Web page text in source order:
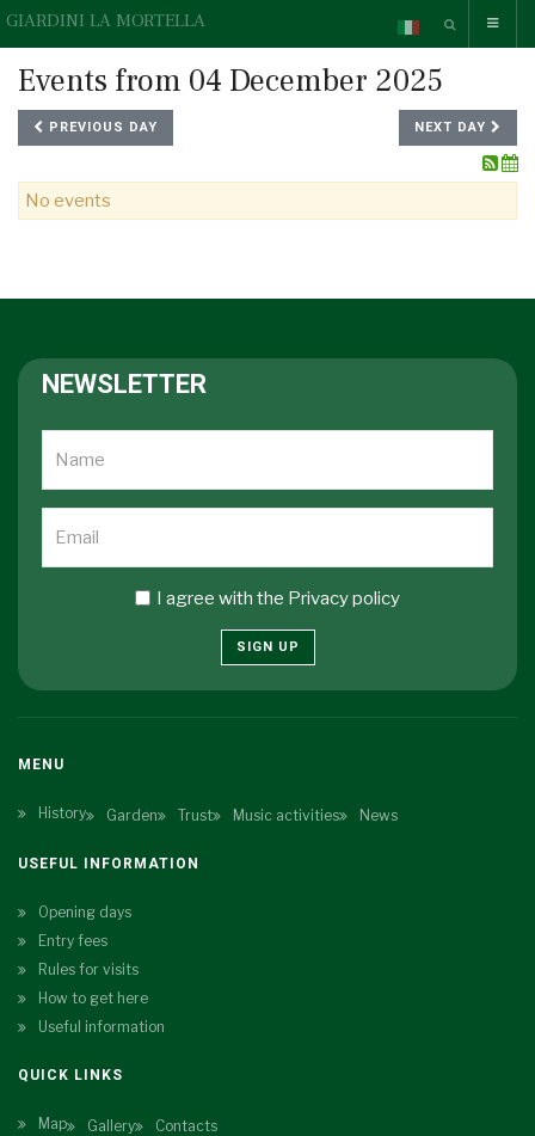
GIARDINI LA MORTELLA
Events from 04 December 2025
PREVIOUS DAY NEXT DAY
No events
NEWSLETTER
I agree with the Privacy policy
SIGN UP
MENU
History Garden Trust Music activities News
USEFUL INFORMATION
Opening days
Entry fees
Rules for visits
How to get here
Useful information
QUICK LINKS
Map Gallery Contacts